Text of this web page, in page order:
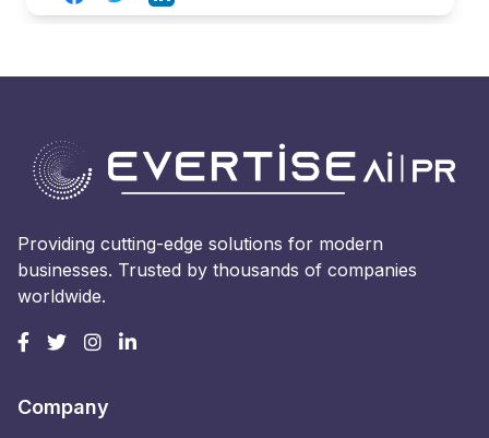
Providing cutting-edge solutions for modern
businesses. Trusted by thousands of companies
worldwide.
Company